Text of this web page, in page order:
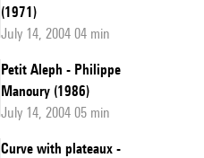
(1971)
July 14, 2004 04 min
Petit Aleph - Philippe
Manoury (1986)
July 14, 2004 05 min
Curve with plateaux -